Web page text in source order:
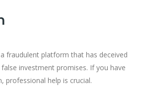
fraudulent platform that has deceived
investment promises. If you have
professional help is crucial.